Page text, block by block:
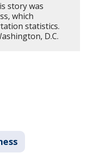
story was
which
statistics.
D.C.